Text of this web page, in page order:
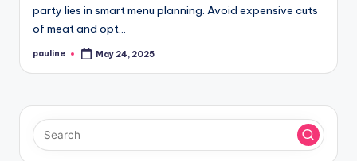
party lies in smart menu planning. Avoid expensive cuts
of meat and opt…
Posted
pauline May 24, 2025